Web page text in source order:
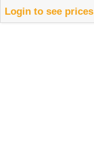
Login to see prices